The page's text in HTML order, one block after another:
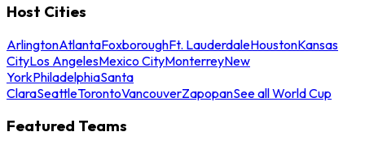
Host Cities
ArlingtonAtlantaFoxboroughFt. LauderdaleHoustonKansas
CityLos AngelesMexico CityMonterreyNew
YorkPhiladelphiaSanta
ClaraSeattleTorontoVancouverZapopanSee all World Cup
Featured Teams